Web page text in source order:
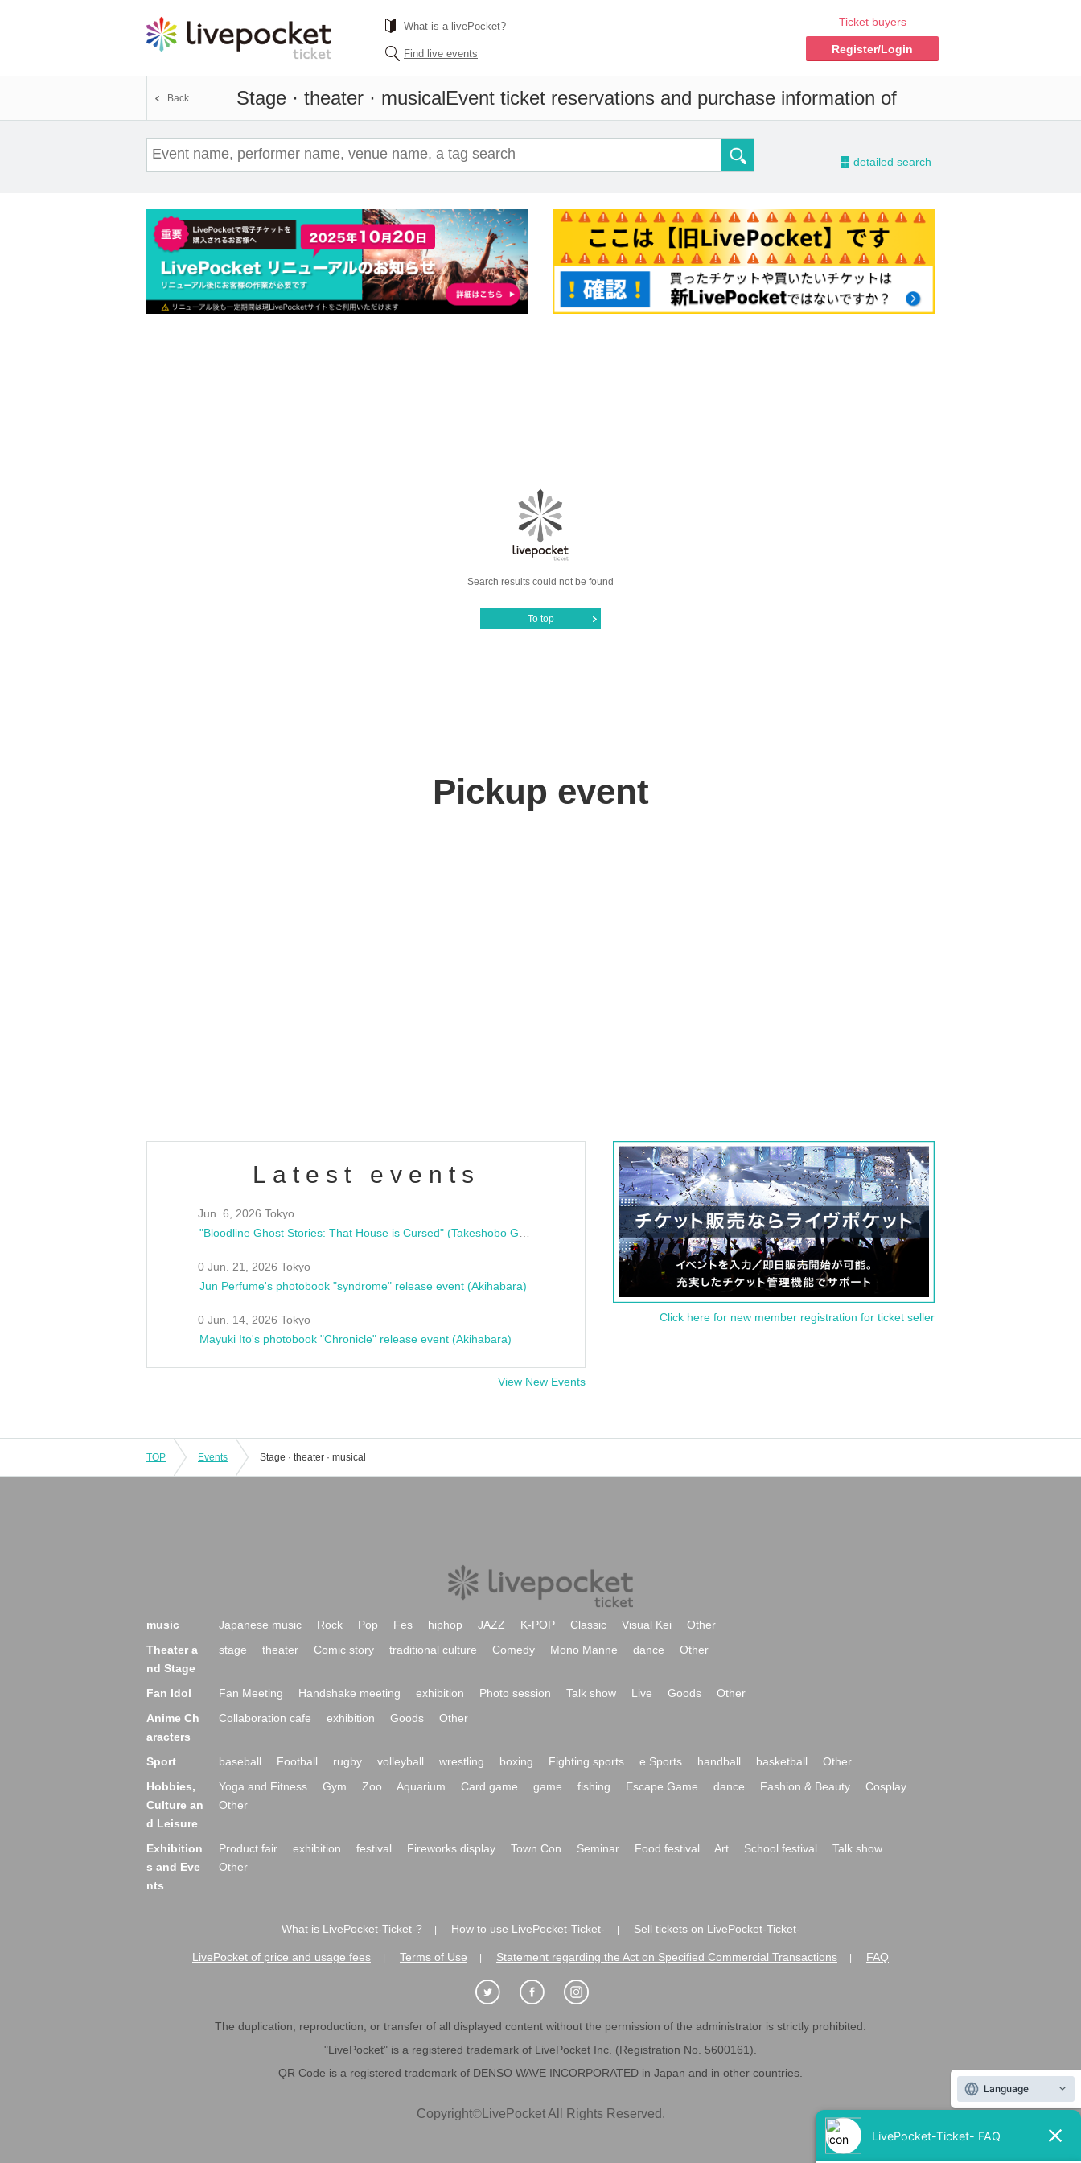
What is a livePocket?
Find live events
Ticket buyers
Register/Login
Stage · theater · musicalEvent ticket reservations and purchase information of
Back
- detailed search
Search results could not be found
To top
Pickup event
Latest events
Jun. 6, 2026 Tokyo
0 Jun. 21, 2026 Tokyo
Jun Perfume's photobook "syndrome" release event (Akihabara)
0 Jun. 14, 2026 Tokyo
Mayuki Ito's photobook "Chronicle" release event (Akihabara)
View New Events
Click here for new member registration for ticket seller
TOP Events Stage · theater · musical
music Japanese music Rock Pop Fes hiphop JAZZ K-POP Classic Visual Kei
Other
Theater a
nd Stage
stage theater Comic story traditional culture Comedy Mono Manne dance Other
Fan Idol Fan Meeting Handshake meeting exhibition Photo session Talk show Live Goods
Other
Anime Ch
aracters
Collaboration cafe exhibition Goods Other
Sport baseball Football rugby volleyball wrestling boxing Fighting sports e Sports handball basketball
Other
Hobbies,
Culture an
d Leisure
Yoga and Fitness Gym Zoo Aquarium Card game game fishing Escape Game dance Fashion & Beauty
Cosplay
Other
Exhibition
s and Eve
nts
Product fair exhibition festival Fireworks display Town Con Seminar Food festival Art School festival
Talk show
Other
What is LivePocket-Ticket-? How to use LivePocket-Ticket- Sell tickets on LivePocket-Ticket-
LivePocket of price and usage fees Terms of Use Statement regarding the Act on Specified Commercial Transactions FAQ
The duplication, reproduction, or transfer of all displayed content without the permission of the administrator is strictly prohibited.
"LivePocket" is a registered trademark of LivePocket Inc. (Registration No. 5600161).
QR Code is a registered trademark of DENSO WAVE INCORPORATED in Japan and in other countries.
Copyright©LivePocket All Rights Reserved.
Language